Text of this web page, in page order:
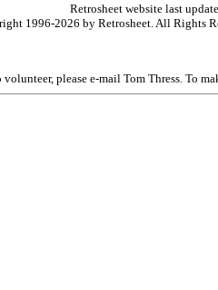
Retrosheet website last
1996-2026 by Retrosheet. All Rights
please e-mail Tom Thress. To